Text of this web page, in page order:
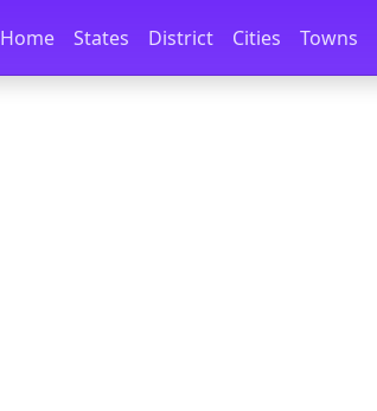
Skip to docs navigation
Home States District Cities Towns